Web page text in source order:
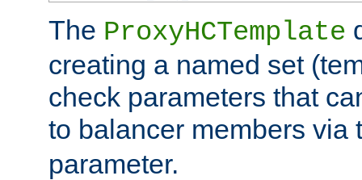
The ProxyHCTemplate
creating a named set
check parameters that
to balancer members via
parameter.